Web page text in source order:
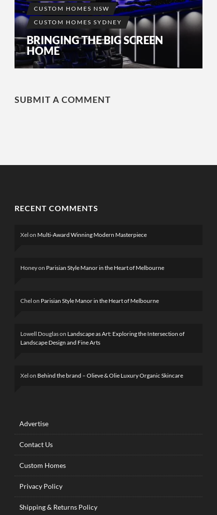
CUSTOM HOMES NSW
CUSTOM HOMES SYDNEY
BRINGING THE BIG SCREEN
HOME
SUBMIT A COMMENT
RECENT COMMENTS
Xel on Multi-Award Winning Modern Masterpiece
Honeyon Parisian Style Manor in the Heart of Melbourne
Chel on Parisian Style Manor in the Heart of Melbourne
Lowell Douglason Landscape as Art: Exploring the Intersection of
Landscape Design and Fine Arts
Xel on Behind the brand – Olieve & Olie Luxury Organic Skincare
Advertise
Contact Us
Custom Homes
Privacy Policy
Shipping & Returns Policy